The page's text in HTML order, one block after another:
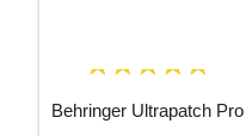
Behringer Ultrapatch Pro